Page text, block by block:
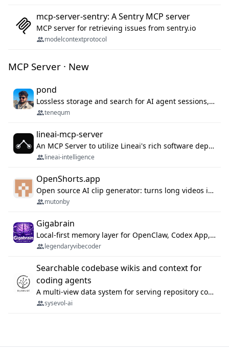
mcp-server-sentry: A Sentry MCP server
MCP server for retrieving issues from sentry.io
modelcontextprotocol
MCP Server · New
pond
Lossless storage and search for AI agent sessions, across every agentic client.
tenequm
lineai-mcp-server
An MCP Server to utilize Lineai's rich software dependency data in your AI programming assistant.
lineai-intelligence
OpenShorts.app
Open source AI clip generator: turns long videos into viral 9:16 shorts with AI moment detection, face tracking, subtitles and dubbing. Self-host free with Docker (MIT), or use the cloud with GPU speed from $12/mo. MCP server and API for AI agents.
mutonby
Gigabrain
Local-first memory layer for OpenClaw, Codex App, and Codex CLI: capture, recall, dedupe, and native sync.
legendaryvibecoder
Searchable codebase wikis and context for
coding agents
A multi-view data system for serving repository context to coding agents.
sysevol-ai